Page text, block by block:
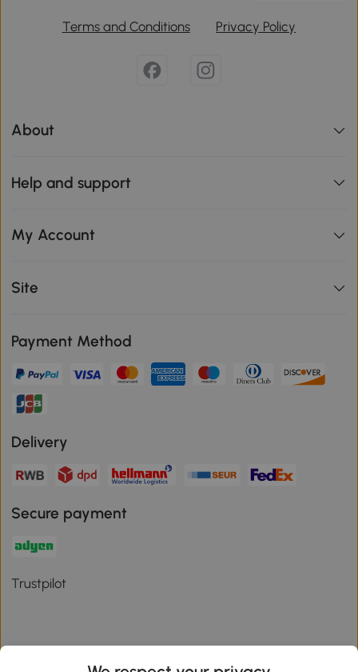
Terms and Conditions Privacy Policy
About
Help and support
My Account
Site
Payment Method
Delivery
Secure payment
Trustpilot